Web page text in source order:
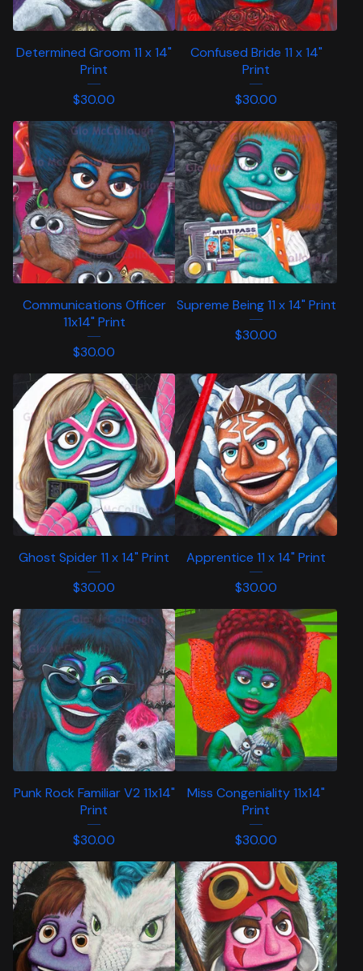
Determined Groom 11 x 14"
Print
$30.00
Confused Bride 11 x 14"
Print
$30.00
Communications Officer
11x14" Print
$30.00
Supreme Being 11 x 14" Print
$30.00
Ghost Spider 11 x 14" Print
$30.00
Apprentice 11 x 14" Print
$30.00
Punk Rock Familiar V2 11x14"
Print
$30.00
Miss Congeniality 11x14"
Print
$30.00